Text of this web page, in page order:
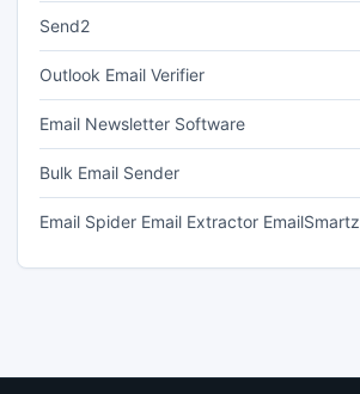
Send2
Outlook Email Verifier
Email Newsletter Software
Bulk Email Sender
Email Spider Email Extractor EmailSmartz